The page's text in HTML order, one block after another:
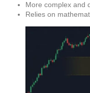
More complex and
Relies on